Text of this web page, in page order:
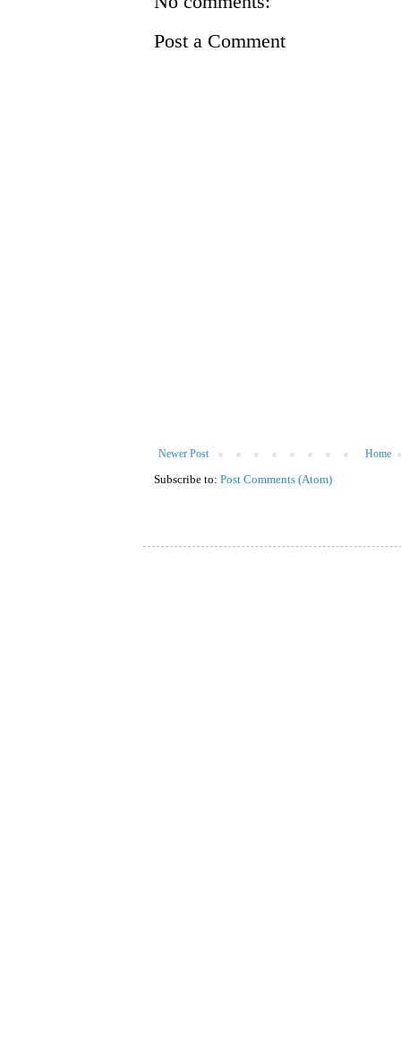
Post a Comment
Newer Post Home
Subscribe to: Post Comments (Atom)